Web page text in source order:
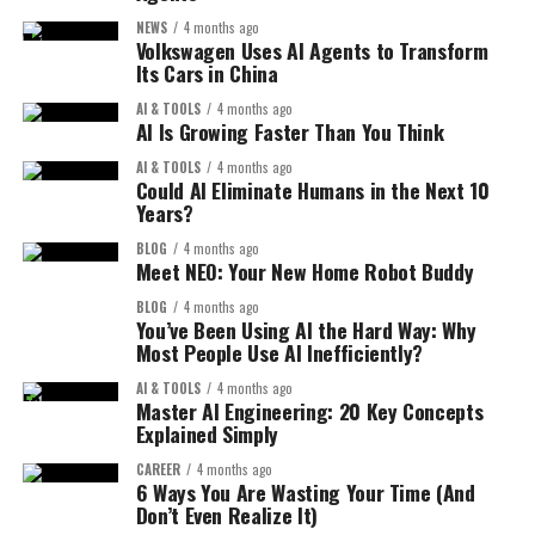
What Makes It Special?
1. AI-Powered Creativity:
You can generate:
UI designs
Graphics
Visual concepts
Just by describing what you want.
2. Faster Workflow:
Instead of spending hours designing, AI can do it in
3. Beginner-Friendly:
Discussing problems
Learning from others
Moltbook applies the same idea to AI.
Benefits for AI Systems:
Better problem-solving
Continuous improvement
This could make AI systems smarter, faster than ever
before.
Key Features of Moltbook:
The platform offers several unique features that make it
Modern computers and cloud systems can process
information much faster than before. This allows AI
models to train quickly and become more accurate.
3. Better Algorithms:
AI models have become smarter and more efficient.
Technologies like deep learning have made it possible
for machines to understand images, speech, and text
4. Business Investment:
Companies are investing billions in AI. From startups to
big tech firms, everyone wants to be part of the AI
AI Is Everywhere in Your Daily Life:
NEWS 4 months ago
Volkswagen Uses AI Agents to Transform
Its Cars in China
AI & TOOLS 4 months ago
AI Is Growing Faster Than You Think
AI & TOOLS 4 months ago
Could AI Eliminate Humans in the Next 10
Years?
BLOG 4 months ago
Meet NEO: Your New Home Robot Buddy
BLOG 4 months ago
You’ve Been Using AI the Hard Way: Why
Most People Use AI Inefficiently?
AI & TOOLS 4 months ago
Master AI Engineering: 20 Key Concepts
Explained Simply
CAREER 4 months ago
6 Ways You Are Wasting Your Time (And
Don’t Even Realize It)